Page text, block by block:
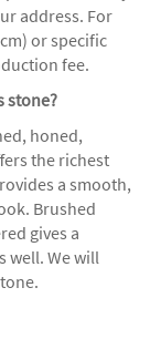
address. For
or specific
fee.
stone?
honed,
the richest
a smooth,
Brushed
gives a
well. We will